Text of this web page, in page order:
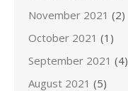
November 2021 (2)
October 2021 (1)
September 2021 (4)
August 2021 (5)